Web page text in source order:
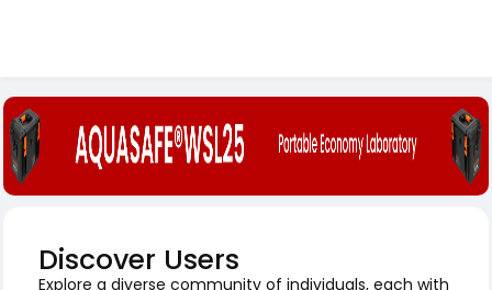
Discover Users
Explore a diverse community of individuals, each with